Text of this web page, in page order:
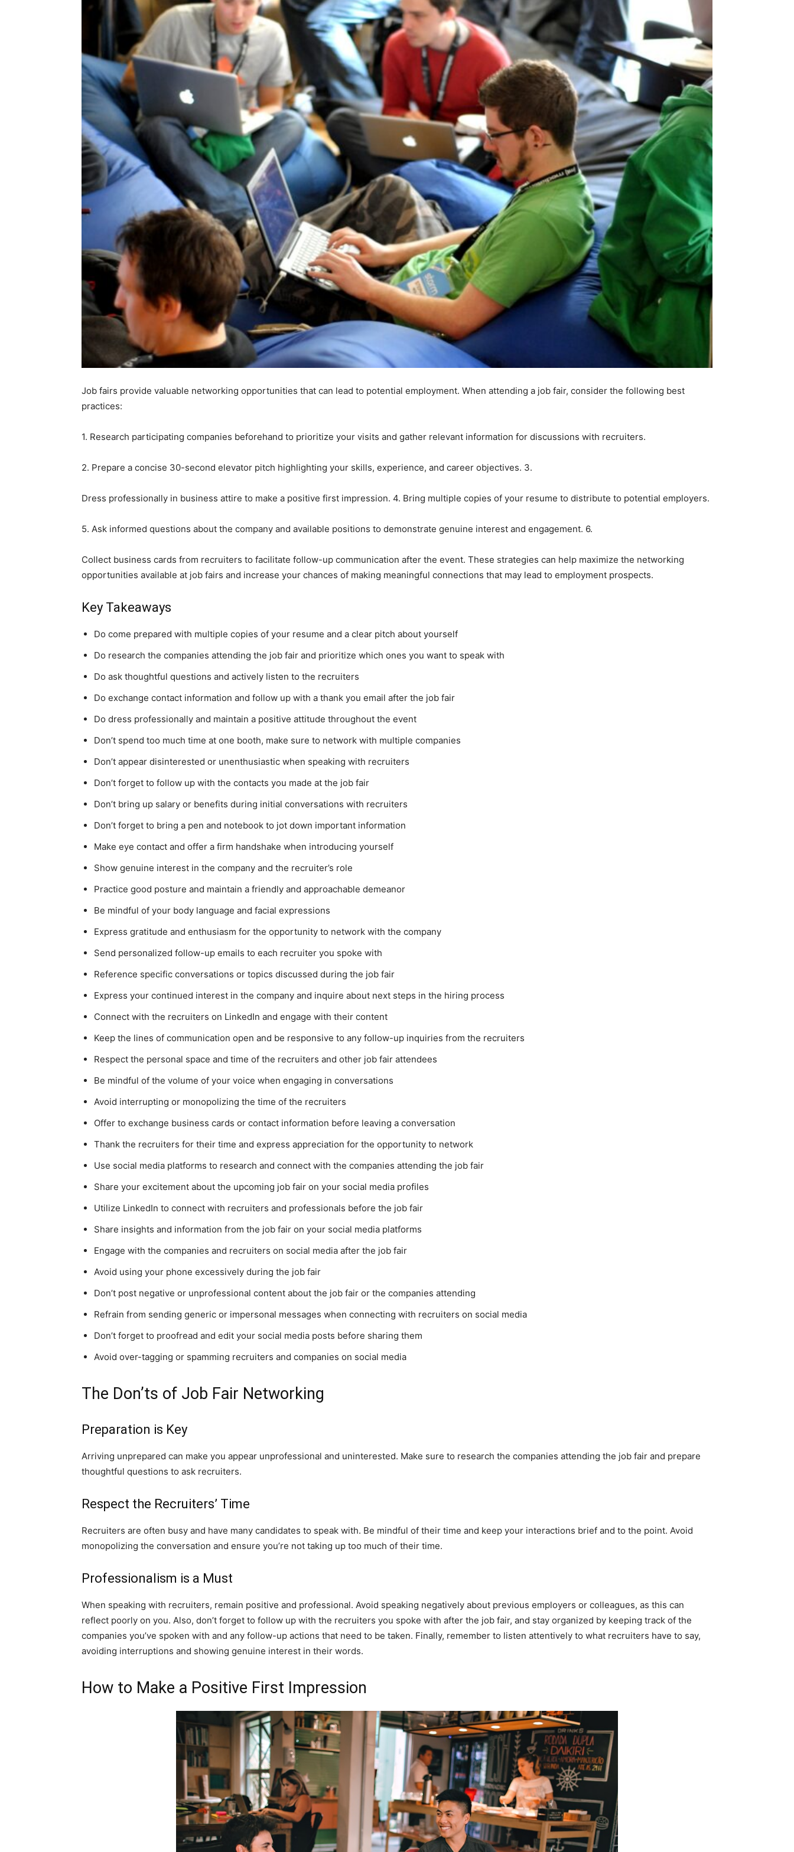
Job fairs provide valuable networking opportunities that can lead to potential employment. When attending a job fair, consider the following best
practices:
1. Research participating companies beforehand to prioritize your visits and gather relevant information for discussions with recruiters.
2. Prepare a concise 30-second elevator pitch highlighting your skills, experience, and career objectives. 3.
Dress professionally in business attire to make a positive first impression. 4. Bring multiple copies of your resume to distribute to potential employers.
5. Ask informed questions about the company and available positions to demonstrate genuine interest and engagement. 6.
Collect business cards from recruiters to facilitate follow-up communication after the event. These strategies can help maximize the networking
opportunities available at job fairs and increase your chances of making meaningful connections that may lead to employment prospects.
Key Takeaways
Do come prepared with multiple copies of your resume and a clear pitch about yourself
Do research the companies attending the job fair and prioritize which ones you want to speak with
Do ask thoughtful questions and actively listen to the recruiters
Do exchange contact information and follow up with a thank you email after the job fair
Do dress professionally and maintain a positive attitude throughout the event
Don’t spend too much time at one booth, make sure to network with multiple companies
Don’t appear disinterested or unenthusiastic when speaking with recruiters
Don’t forget to follow up with the contacts you made at the job fair
Don’t bring up salary or benefits during initial conversations with recruiters
Don’t forget to bring a pen and notebook to jot down important information
Make eye contact and offer a firm handshake when introducing yourself
Show genuine interest in the company and the recruiter’s role
Practice good posture and maintain a friendly and approachable demeanor
Be mindful of your body language and facial expressions
Express gratitude and enthusiasm for the opportunity to network with the company
Send personalized follow-up emails to each recruiter you spoke with
Reference specific conversations or topics discussed during the job fair
Express your continued interest in the company and inquire about next steps in the hiring process
Connect with the recruiters on LinkedIn and engage with their content
Keep the lines of communication open and be responsive to any follow-up inquiries from the recruiters
Respect the personal space and time of the recruiters and other job fair attendees
Be mindful of the volume of your voice when engaging in conversations
Avoid interrupting or monopolizing the time of the recruiters
Offer to exchange business cards or contact information before leaving a conversation
Thank the recruiters for their time and express appreciation for the opportunity to network
Use social media platforms to research and connect with the companies attending the job fair
Share your excitement about the upcoming job fair on your social media profiles
Utilize LinkedIn to connect with recruiters and professionals before the job fair
Share insights and information from the job fair on your social media platforms
Engage with the companies and recruiters on social media after the job fair
Avoid using your phone excessively during the job fair
Don’t post negative or unprofessional content about the job fair or the companies attending
Refrain from sending generic or impersonal messages when connecting with recruiters on social media
Don’t forget to proofread and edit your social media posts before sharing them
Avoid over-tagging or spamming recruiters and companies on social media
The Don’ts of Job Fair Networking
Preparation is Key
Arriving unprepared can make you appear unprofessional and uninterested. Make sure to research the companies attending the job fair and prepare
thoughtful questions to ask recruiters.
Respect the Recruiters’ Time
Recruiters are often busy and have many candidates to speak with. Be mindful of their time and keep your interactions brief and to the point. Avoid
monopolizing the conversation and ensure you’re not taking up too much of their time.
Professionalism is a Must
When speaking with recruiters, remain positive and professional. Avoid speaking negatively about previous employers or colleagues, as this can
reflect poorly on you. Also, don’t forget to follow up with the recruiters you spoke with after the job fair, and stay organized by keeping track of the
companies you’ve spoken with and any follow-up actions that need to be taken. Finally, remember to listen attentively to what recruiters have to say,
avoiding interruptions and showing genuine interest in their words.
How to Make a Positive First Impression